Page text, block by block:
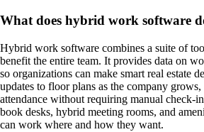
What does hybrid work software
Hybrid work software combines a suite of
benefit the entire team. It provides data on
so organizations can make smart real estate
updates to floor plans as the company
attendance without requiring manual check-
book desks, hybrid meeting rooms, and
can work where and how they want.